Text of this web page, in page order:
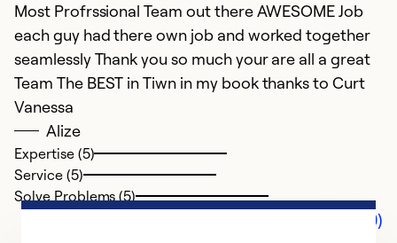
Most Profrssional Team out there AWESOME Job
each guy had there own job and worked together
seamlessly Thank you so much your are all a great
Team The BEST in Tiwn in my book thanks to Curt
Vanessa
Alize
Expertise (5)
Service (5)
Solve Problems (5)
Comments (0)